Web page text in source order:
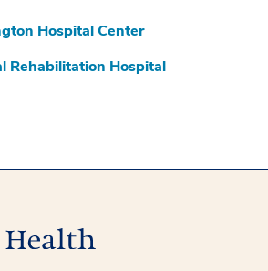
Hospital Center
Rehabilitation Hospital